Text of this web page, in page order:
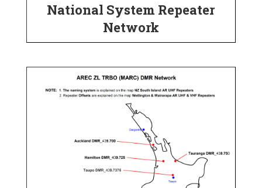
National System Repeater
Network